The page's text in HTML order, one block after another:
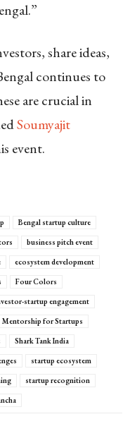
share ideas,
continues to
are crucial in
Soumyajit
event.
Bengal startup culture
business pitch event
ecosystem development
Four Colors
startup engagement
Mentorship for Startups
Shark Tank India
startup ecosystem
startup recognition